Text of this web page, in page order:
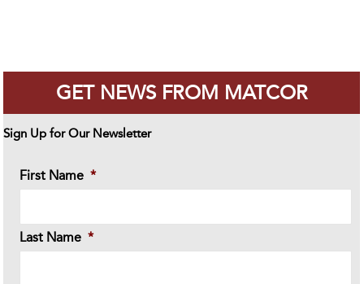
GET NEWS FROM MATCOR
Sign Up for Our Newsletter
First Name *
Last Name *